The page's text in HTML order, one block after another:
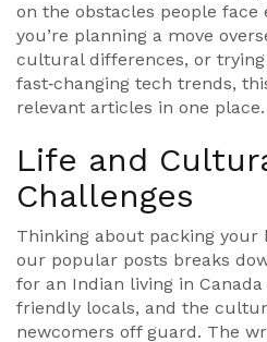
on the obstacles people face
you’re planning a move
cultural differences, or
fast‑changing tech trends,
relevant articles in one place.
Life and
Challenges
Thinking about packing your
our popular posts breaks
for an Indian living in
friendly locals, and the
newcomers off guard. The